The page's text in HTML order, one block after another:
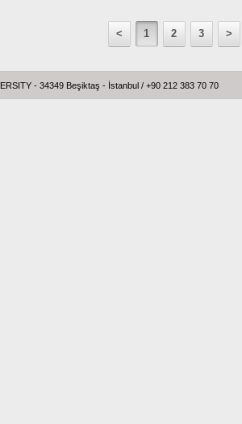
< 1 2 3 >
- 34349 Beşiktaş - İstanbul / +90 212 383 70 70